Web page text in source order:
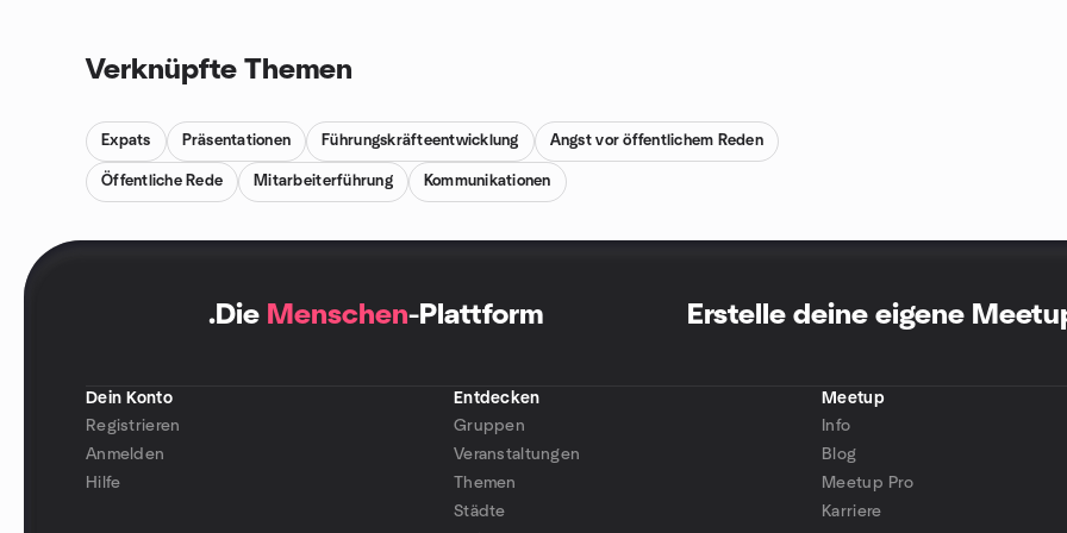
Verknüpfte Themen
Expats Präsentationen Führungskräfteentwicklung Angst vor öffentlichem Reden
Öffentliche Rede Mitarbeiterführung Kommunikationen
. Die Menschen-Plattform Erstelle deine eigene
Dein Konto
Registrieren
Anmelden
Hilfe
Entdecken
Gruppen
Veranstaltungen
Themen
Städte
Meetup
Info
Blog
Meetup Pro
Karriere